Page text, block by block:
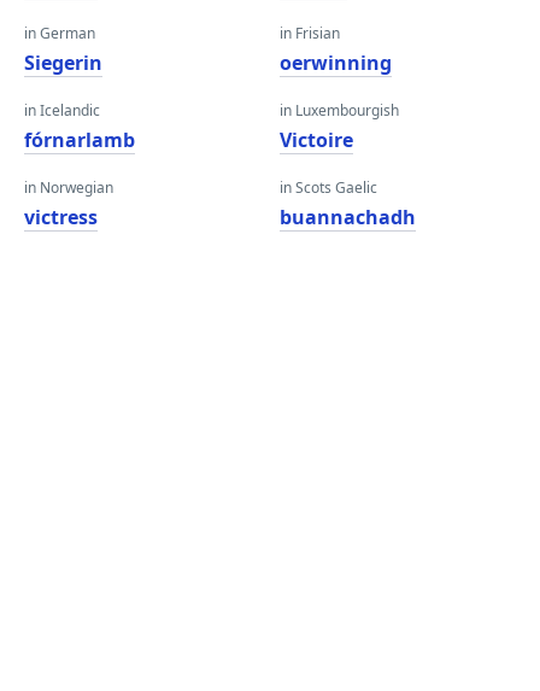
in German
Siegerin
in Icelandic
fórnarlamb
in Norwegian
victress
in Frisian
oerwinning
in Luxembourgish
Victoire
in Scots Gaelic
buannachadh